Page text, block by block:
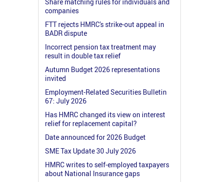
companies
FTT rejects HMRC's strike-out appeal in
BADR dispute
Incorrect pension tax treatment may
result in double tax relief
Autumn Budget 2026 representations
invited
Employment-Related Securities Bulletin
67: July 2026
Has HMRC changed its view on interest
relief for replacement capital?
Date announced for 2026 Budget
SME Tax Update 30 July 2026
HMRC writes to self-employed taxpayers
about National Insurance gaps